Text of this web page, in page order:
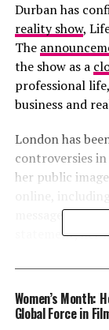
Durban has
reality show,
The
the show as a
professional
business and
London has
controversies
her public
messages to
statement, her
Londie London –
Women’s Month:
Global Force in